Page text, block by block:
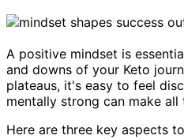
A positive mindset is
and downs of your Keto
plateaus, it's easy to feel
mentally strong can make all
Here are three key aspects